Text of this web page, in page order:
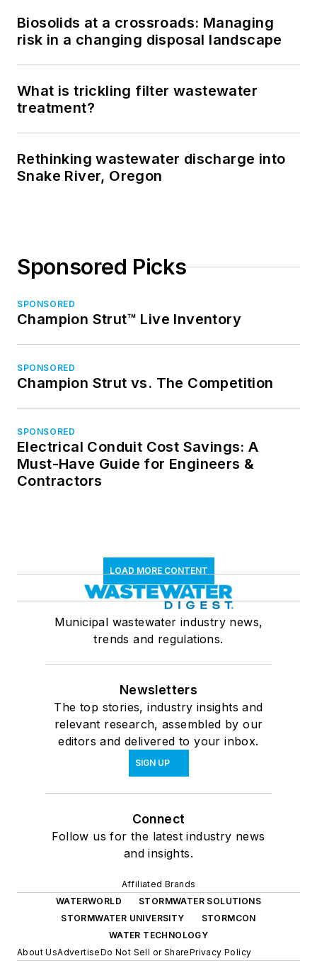
Biosolids at a crossroads: Managing
risk in a changing disposal landscape
What is trickling filter wastewater
treatment?
Rethinking wastewater discharge into
Snake River, Oregon
Sponsored Picks
SPONSORED
Champion Strut™ Live Inventory
SPONSORED
Champion Strut vs. The Competition
SPONSORED
Electrical Conduit Cost Savings: A
Must-Have Guide for Engineers &
Contractors
LOAD MORE CONTENT
Municipal wastewater industry news,
trends and regulations.
Newsletters
The top stories, industry insights and
relevant research, assembled by our
editors and delivered to your inbox.
SIGN UP
Connect
Follow us for the latest industry news
and insights.
Affiliated Brands
WATERWORLD
STORMWATER SOLUTIONS
STORMWATER UNIVERSITY
STORMCON
WATER TECHNOLOGY
About UsAdvertiseDo Not Sell or SharePrivacy Policy